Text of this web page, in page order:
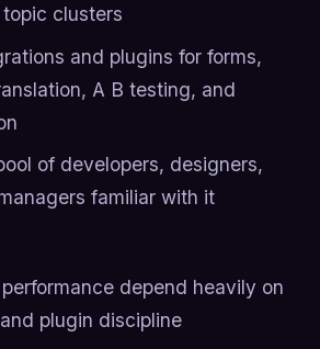
clusters
and plugins for forms,
A B testing, and
of developers, designers,
familiar with it
depend heavily on
plugin discipline